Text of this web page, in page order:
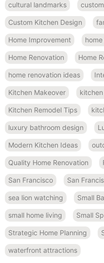
cultural landmarks
Custom Kitchen Design
Home Improvement
Home Renovation Home
home renovation ideas
Kitchen Makeover
Kitchen Remodel Tips
luxury bathroom design
Modern Kitchen Ideas
Quality Home Renovation
San Francisco San
sea lion watching Small
small home living Small
Strategic Home Planning
waterfront attractions